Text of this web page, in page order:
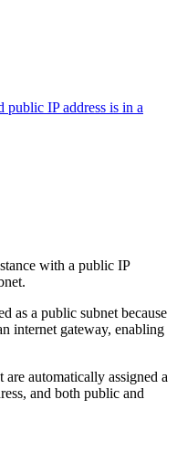
IP address is in a
with a public IP
as a public subnet because
internet gateway, enabling
automatically assigned a
and both public and